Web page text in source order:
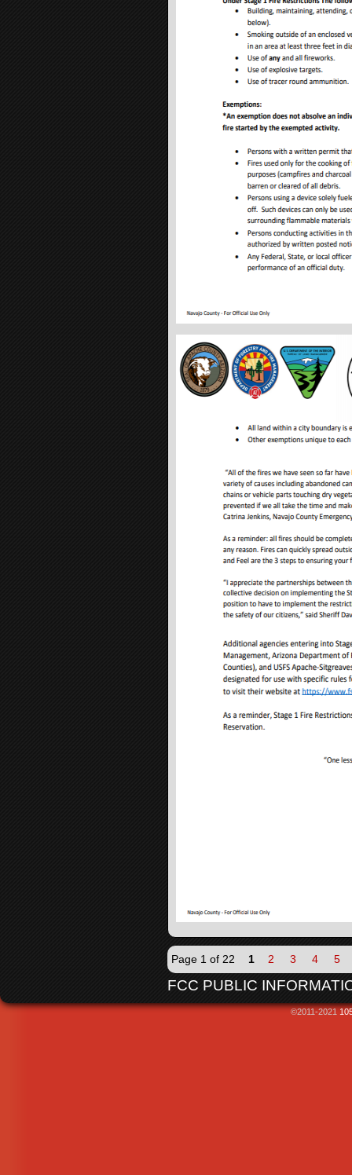
Page 1 of 22 1 2 3 4 5
FCC PUBLIC
©2011-2021